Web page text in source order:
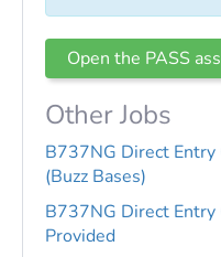
Open the PASS
Other Jobs
B737NG Direct Entry
(Buzz Bases)
B737NG Direct
Provided